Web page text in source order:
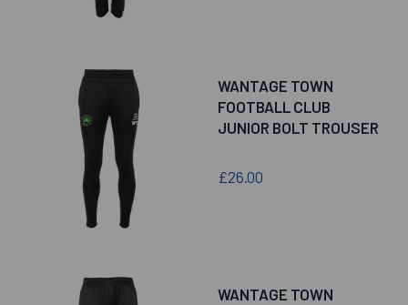
WANTAGE TOWN
FOOTBALL CLUB
JUNIOR BOLT TROUSER
£26.00
WANTAGE TOWN